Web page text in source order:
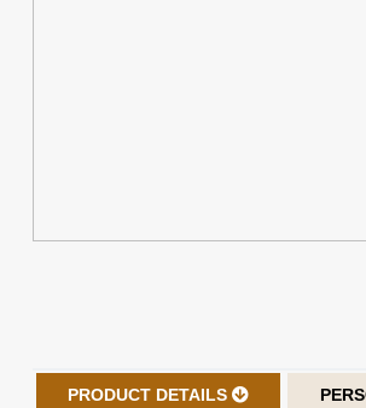
PRODUCT DETAILS